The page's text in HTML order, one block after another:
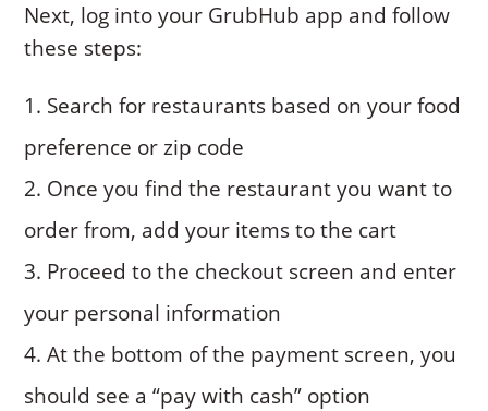
Next, log into your GrubHub app and follow
these steps:
Search for restaurants based on your food
preference or zip code
Once you find the restaurant you want to
order from, add your items to the cart
Proceed to the checkout screen and enter
your personal information
At the bottom of the payment screen, you
should see a “pay with cash” option